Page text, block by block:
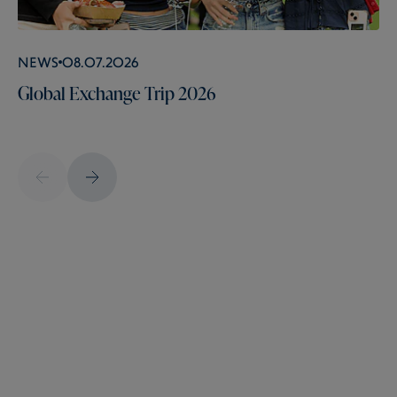
News 08.07.2026
Global Exchange Trip 2026